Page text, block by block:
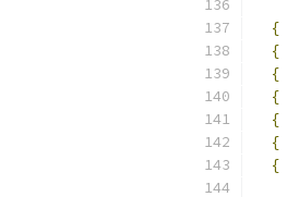
{
{
{
{
{
{
{